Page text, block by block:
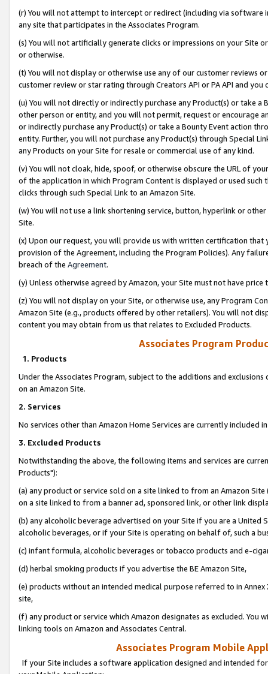
(r) You will not attempt to intercept or redirect (including via software
any site that participates in the Associates Program.
(s) You will not artificially generate clicks or impressions on your Site
or otherwise.
(t) You will not display or otherwise use any of our customer reviews
customer review or star rating through Creators API or PA API and
(u) You will not directly or indirectly purchase any Product(s) or take
other person or entity, and you will not permit, request or encourage
or indirectly purchase any Product(s) or take a Bounty Event action
entity. Further, you will not purchase any Product(s) through Special
any Products on your Site for resale or commercial use of any kind.
(v) You will not cloak, hide, spoof, or otherwise obscure the URL of
of the application in which Program Content is displayed or used
clicks through such Special Link to an Amazon Site.
(w) You will not use a link shortening service, button, hyperlink or
Site.
(x) Upon our request, you will provide us with written certification
provision of the Agreement, including the Program Policies). Any
breach of the Agreement.
(y) Unless otherwise agreed by Amazon, your Site must not have
(z) You will not display on your Site, or otherwise use, any Program
Amazon Site (e.g., products offered by other retailers). You will not
content you may obtain from us that relates to Excluded Products.
Associates Program
1. Products
Under the Associates Program, subject to the additions and
on an Amazon Site.
2. Services
No services other than Amazon Home Services are currently included
3. Excluded Products
Notwithstanding the above, the following items and services are
Products"):
(a) any product or service sold on a site linked to from an Amazon
on a site linked to from a banner ad, sponsored link, or other link
(b) any alcoholic beverage advertised on your Site if you are a
alcoholic beverages, or if your Site is operating on behalf of, such a
(c) infant formula, alcoholic beverages or tobacco products and e-
(d) herbal smoking products if you advertise the BE Amazon Site,
(e) products without an intended medical purpose referred to in
site,
(f) any product or service which Amazon designates as excluded. You
linking tools on Amazon and Associates Central.
Associates Program Mobile
If your Site includes a software application designed and intended